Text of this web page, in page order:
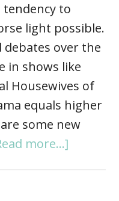
tendency to
light possible.
debates over the
in shows like
Housewives of
equals higher
some new
more...]